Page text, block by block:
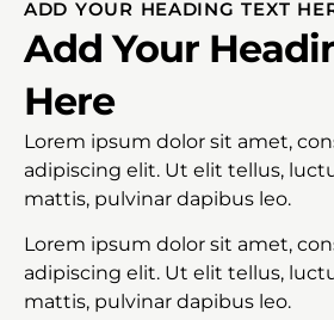
ADD YOUR HEADING TEXT
Add Your
Here
Lorem ipsum dolor sit amet,
adipiscing elit. Ut elit tellus,
mattis, pulvinar dapibus leo.
Lorem ipsum dolor sit amet,
adipiscing elit. Ut elit tellus,
mattis, pulvinar dapibus leo.